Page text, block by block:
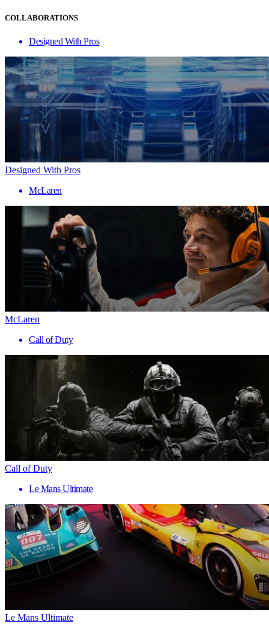
COLLABORATIONS
Designed With Pros
Designed With Pros
McLaren
McLaren
Call of Duty
Call of Duty
Le Mans Ultimate
Le Mans Ultimate